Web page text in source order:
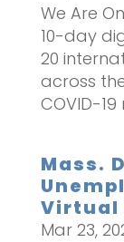
We Are
10-day
20
across
COVID-
Mass.
Virtual
Mar 23,